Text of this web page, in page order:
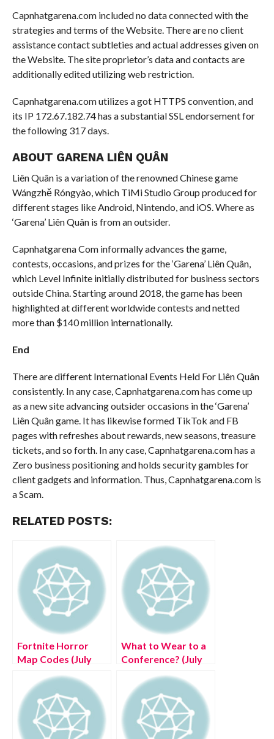
Capnhatgarena.com included no data connected with the
strategies and terms of the Website. There are no client
assistance contact subtleties and actual addresses given on
the Website. The site proprietor’s data and contacts are
additionally edited utilizing web restriction.
Capnhatgarena.com utilizes a got HTTPS convention, and
its IP 172.67.182.74 has a substantial SSL endorsement for
the following 317 days.
ABOUT GARENA LIÊN QUÂN
Liên Quân is a variation of the renowned Chinese game
Wángzhě Róngyào, which TiMi Studio Group produced for
different stages like Android, Nintendo, and iOS. Where as
‘Garena’ Liên Quân is from an outsider.
Capnhatgarena Com informally advances the game,
contests, occasions, and prizes for the ‘Garena’ Liên Quân,
which Level Infinite initially distributed for business sectors
outside China. Starting around 2018, the game has been
highlighted at different worldwide contests and netted
more than $140 million internationally.
End
There are different International Events Held For Liên Quân
consistently. In any case, Capnhatgarena.com has come up
as a new site advancing outsider occasions in the ‘Garena’
Liên Quân game. It has likewise formed TikTok and FB
pages with refreshes about rewards, new seasons, treasure
tickets, and so forth. In any case, Capnhatgarena.com has a
Zero business positioning and holds security gambles for
client gadgets and information. Thus, Capnhatgarena.com is
a Scam.
RELATED POSTS:
Fortnite Horror
Map Codes (July
Scary Maps!
What to Wear to a
Conference? (July
Complete Details!